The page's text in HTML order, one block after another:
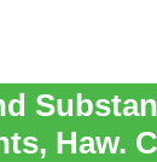
Haw.